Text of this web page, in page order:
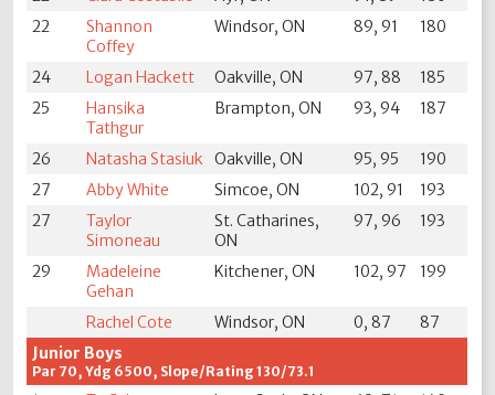
22
Shannon
Coffey
Windsor, ON 89, 91 180
24 Logan Hackett Oakville, ON 97, 88
185
25
Hansika
Tathgur
Brampton, ON 93, 94 187
26 Natasha Stasiuk Oakville, ON 95, 95
190
27
Abby White Simcoe, ON 102, 91
193
27
Taylor
Simoneau
St. Catharines,
ON
97, 96 193
29
Madeleine
Gehan
Kitchener, ON 102, 97 199
Rachel Cote Windsor, ON 0, 87
87
Junior Boys
Par 70, Ydg 6500, Slope/Rating 130/73.1